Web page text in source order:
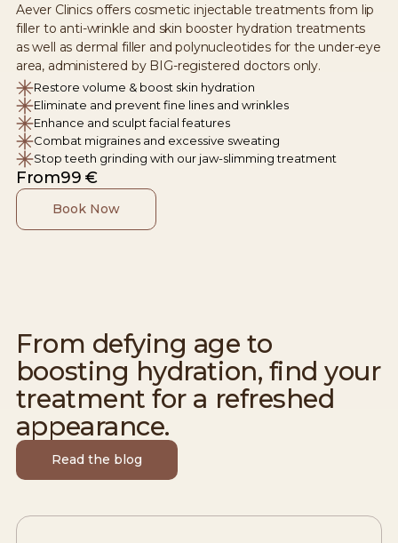
Aever Clinics offers cosmetic injectable treatments from lip
filler to anti-wrinkle and skin booster hydration treatments
as well as dermal filler and polynucleotides for the under-eye
area, administered by BIG-registered doctors only.
Restore volume & boost skin hydration
Eliminate and prevent fine lines and wrinkles
Enhance and sculpt facial features
Combat migraines and excessive sweating
Stop teeth grinding with our jaw-slimming treatment
From99 €
Book Now
From defying age to
boosting hydration, find your
treatment for a refreshed
appearance.
Read the blog